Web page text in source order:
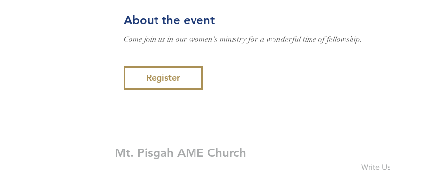
About the event
Come join us in our women's ministry for a wonderful time of fellowship.
Register
Mt. Pisgah AME Church
Write Us